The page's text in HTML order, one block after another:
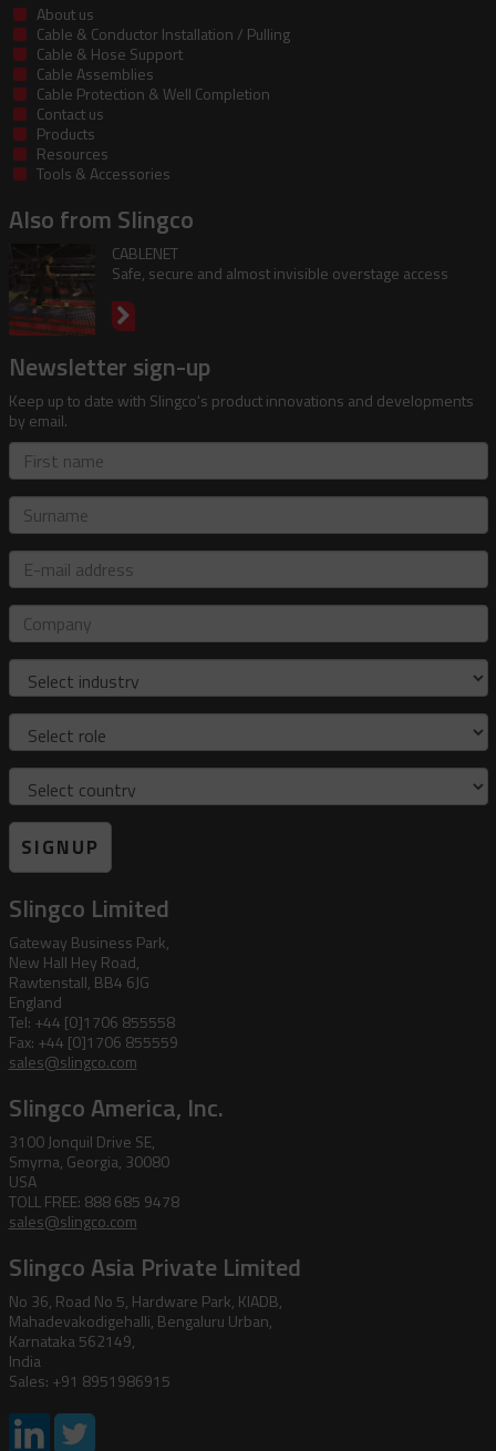
About us
Cable & Conductor Installation / Pulling
Cable & Hose Support
Cable Assemblies
Cable Protection & Well Completion
Contact us
Products
Resources
Tools & Accessories
Also from Slingco
CABLENET
Safe, secure and almost invisible overstage access
Newsletter sign-up
Keep up to date with Slingco's product innovations and developments
by email.
First
name
Surname
E-
mail
address
Company
Industry
Role
Country
SIGNUP
Slingco Limited
Gateway Business Park,
New Hall Hey Road,
Rawtenstall, BB4 6JG
England
Tel: +44 [0]1706 855558
Fax: +44 [0]1706 855559
sales@slingco.com
Slingco America, Inc.
3100 Jonquil Drive SE,
Smyrna, Georgia, 30080
USA
TOLL FREE: 888 685 9478
sales@slingco.com
Slingco Asia Private Limited
No 36, Road No 5, Hardware Park, KIADB,
Mahadevakodigehalli, Bengaluru Urban,
Karnataka 562149,
India
Sales: +91 8951986915